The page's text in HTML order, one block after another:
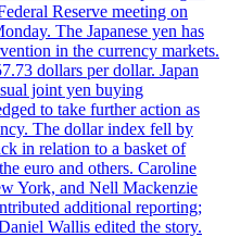
Reserve meeting on
The Japanese yen has
in the currency markets.
dollars per dollar. Japan
joint yen buying
to take further action as
The dollar index fell by
in relation to a basket of
euro and others. Caroline
York, and Nell Mackenzie
additional reporting;
Wallis edited the story.